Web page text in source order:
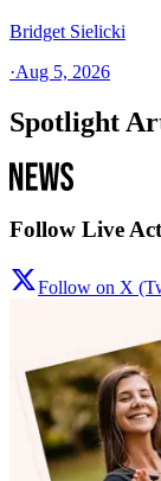
Bridget Sielicki
·Aug 5, 2026
Spotlight
Follow Live
Follow on X